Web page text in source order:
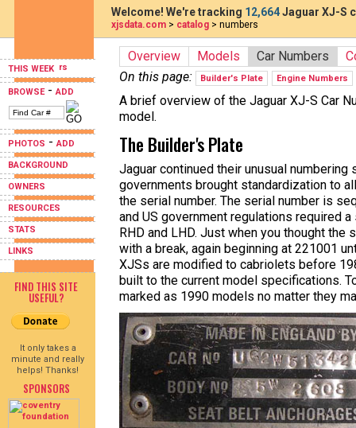
THIS WEEK
BROWSE-ADD
PHOTOS -ADD
BACKGROUND
OWNERS
RESOURCES
STATS
LINKS
FIND THIS SITE
USEFUL?
It only takes a
minute and really
helps! Thanks!
SPONSORS
Welcome! We're tracking 12,664Jaguar XJ-S
xjsdata.com > catalog > numbers
Overview Models Car Numbers
On this page:
Builder's Plate Engine Numbers
A brief overview of the Jaguar XJ-S Car
model.
The Builder's Plate
Jaguar continued their unusual
governments brought standardization to
the serial number. The serial number is
and US government regulations required
RHD and LHD. Just when you thought
with a break, again beginning at 221001
XJSs are modified to cabriolets before
built to the current model specifications.
marked as 1990 models no matter they